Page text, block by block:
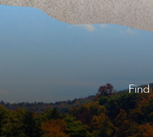
Find